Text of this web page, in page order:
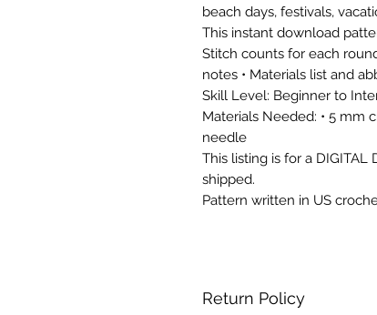
beach days, festivals,
This instant download
Stitch counts for each
notes • Materials list and
Skill Level: Beginner to
Materials Needed: • 5 mm
needle
This listing is for a
shipped.
Pattern written in US
Return Policy